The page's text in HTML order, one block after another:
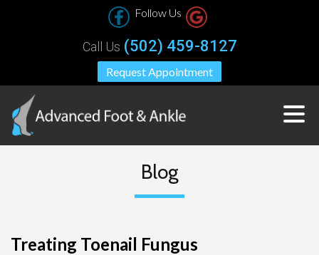
Follow Us
Request Appointment
Call Us (502) 459-8127
Blog
Treating Toenail Fungus